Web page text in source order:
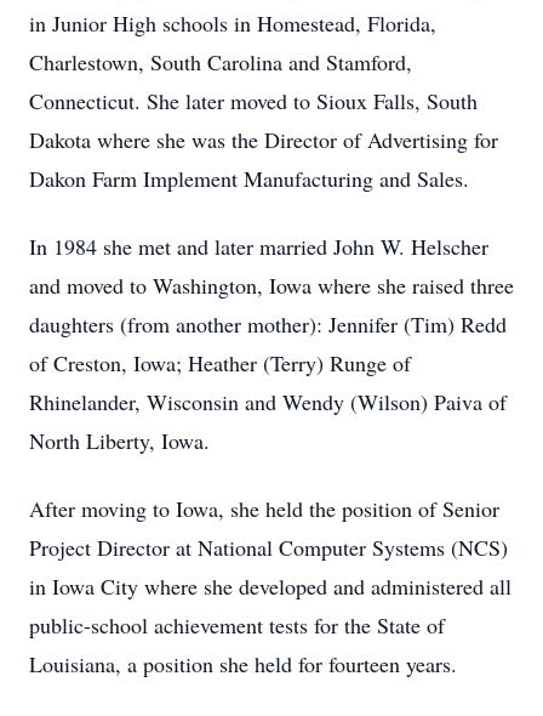
in Junior High schools in Homestead, Florida,
Charlestown, South Carolina and Stamford,
Connecticut. She later moved to Sioux Falls, South
Dakota where she was the Director of Advertising for
Dakon Farm Implement Manufacturing and Sales.
In 1984 she met and later married John W. Helscher
and moved to Washington, Iowa where she raised three
daughters (from another mother): Jennifer (Tim) Redd
of Creston, Iowa; Heather (Terry) Runge of
Rhinelander, Wisconsin and Wendy (Wilson) Paiva of
North Liberty, Iowa.
After moving to Iowa, she held the position of Senior
Project Director at National Computer Systems (NCS)
in Iowa City where she developed and administered all
public-school achievement tests for the State of
Louisiana, a position she held for fourteen years.